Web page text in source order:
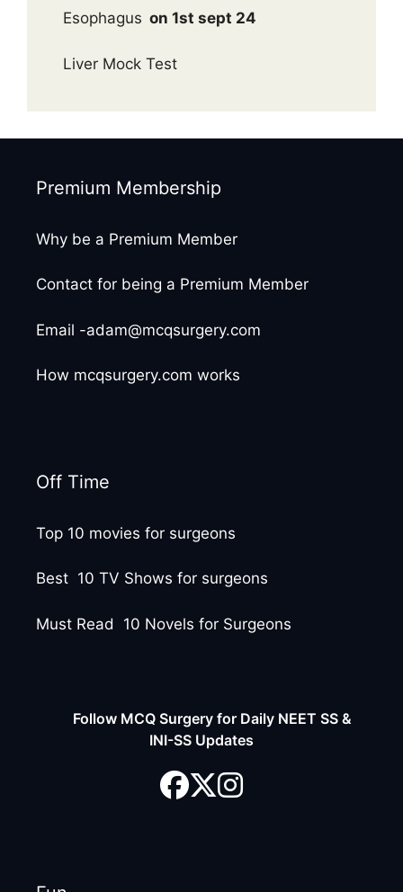
Esophagus on 1st sept 24
Liver Mock Test
Premium Membership
Why be a Premium Member
Contact for being a Premium Member
Email -adam@mcqsurgery.com
How mcqsurgery.com works
Off Time
Top 10 movies for surgeons
Best 10 TV Shows for surgeons
Must Read 10 Novels for Surgeons
Follow MCQ Surgery for Daily NEET SS &
INI-SS Updates